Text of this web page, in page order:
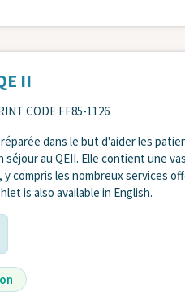
II
CODE FF85-1126
dans le but d'aider les
séjour au QEII. Elle contient une
compris les nombreux services
is also available in English.